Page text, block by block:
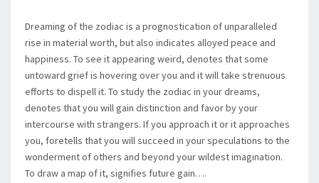
Dreaming of the zodiac is a prognostication of unparalleled
rise in material worth, but also indicates alloyed peace and
happiness. To see it appearing weird, denotes that some
untoward grief is hovering over you and it will take strenuous
efforts to dispell it. To study the zodiac in your dreams,
denotes that you will gain distinction and favor by your
intercourse with strangers. If you approach it or it approaches
you, foretells that you will succeed in your speculations to the
wonderment of others and beyond your wildest imagination.
To draw a map of it, signifies future gain….